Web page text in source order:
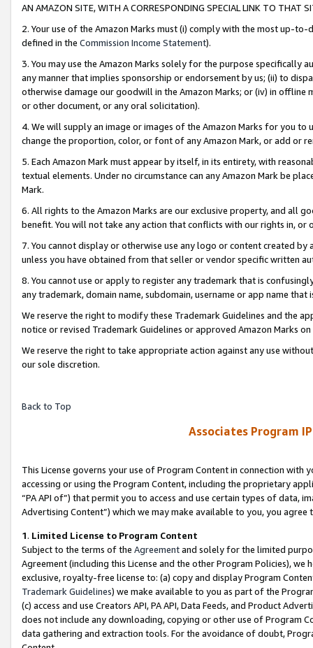
AN AMAZON SITE, WITH A CORRESPONDING SPECIAL LINK TO THAT
2. Your use of the Amazon Marks must (i) comply with the most up-
defined in the Commission Income Statement).
3. You may use the Amazon Marks solely for the purpose specifically
any manner that implies sponsorship or endorsement by us; (ii) to
otherwise damage our goodwill in the Amazon Marks; or (iv) in offline
or other document, or any oral solicitation).
4. We will supply an image or images of the Amazon Marks for you to
change the proportion, color, or font of any Amazon Mark, or add or
5. Each Amazon Mark must appear by itself, in its entirety, with
textual elements. Under no circumstance can any Amazon Mark be
Mark.
6. All rights to the Amazon Marks are our exclusive property, and all
benefit. You will not take any action that conflicts with our rights in, or
7. You cannot display or otherwise use any logo or content created
unless you have obtained from that seller or vendor specific written
8. You cannot use or apply to register any trademark that is
any trademark, domain name, subdomain, username or app name
We reserve the right to modify these Trademark Guidelines and the
notice or revised Trademark Guidelines or approved Amazon Marks
We reserve the right to take appropriate action against any use
our sole discretion.
Back to Top
Associates Program
This License governs your use of Program Content in connection
accessing or using the Program Content, including the proprietary
“PA API of”) that permit you to access and use certain types of data,
Advertising Content”) which we may make available to you, you agree
1. Limited License to Program Content
Subject to the terms of the Agreementand solely for the limited
Agreement (including this License and the other Program Policies),
exclusive, royalty-free license to: (a) copy and display Program
Trademark Guidelines) we make available to you as part of the
(c) access and use Creators API, PA API, Data Feeds, and Product
does not include any downloading, copying or other use of Program
data gathering and extraction tools. For the avoidance of doubt,